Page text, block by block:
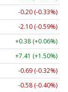
-0.20 (-0.33%)
-2.10 (-0.59%)
+0.38 (+0.06%)
+7.41 (+1.50%)
-0.69 (-0.32%)
-0.60 (-0.42%)